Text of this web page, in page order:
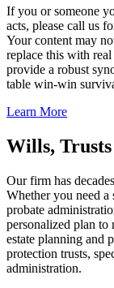
If you or someone
acts, please call us
Your content may
replace this with
provide a robust
table win-win
Learn More
Wills,
Our firm has
Whether you need
probate
personalized plan
estate planning and
protection trusts,
administration.